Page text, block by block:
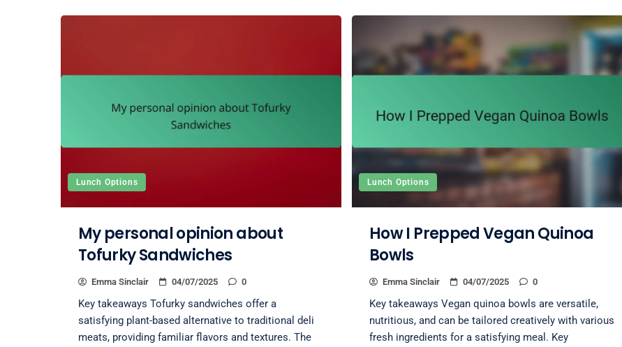
Lunch Options
My personal opinion about
Tofurky Sandwiches
Emma Sinclair 04/07/2025 0
Key takeaways Tofurky sandwiches offer a
satisfying plant-based alternative to traditional deli
meats, providing familiar flavors and textures. The
Lunch Options
How I Prepped Vegan Quinoa
Bowls
Emma Sinclair 04/07/2025 0
Key takeaways Vegan quinoa bowls are versatile,
nutritious, and can be tailored creatively with various
fresh ingredients for a satisfying meal. Key